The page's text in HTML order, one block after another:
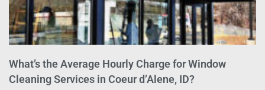
What’s the Average Hourly Charge for Window
Cleaning Services in Coeur d’Alene, ID?